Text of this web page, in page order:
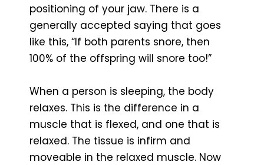
positioning of your jaw. There is a
generally accepted saying that goes
like this, “If both parents snore, then
100% of the offspring will snore too!”
When a person is sleeping, the body
relaxes. This is the difference in a
muscle that is flexed, and one that is
relaxed. The tissue is infirm and
moveable in the relaxed muscle. Now